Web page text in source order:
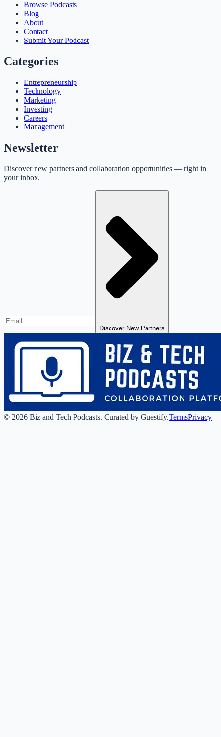
Browse Podcasts
Blog
About
Contact
Submit Your Podcast
Categories
Entrepreneurship
Technology
Marketing
Investing
Careers
Management
Newsletter
Discover new partners and collaboration opportunities — right in
your inbox.
Discover New Partners
© 2026 Biz and Tech Podcasts. Curated by Guestify.TermsPrivacy